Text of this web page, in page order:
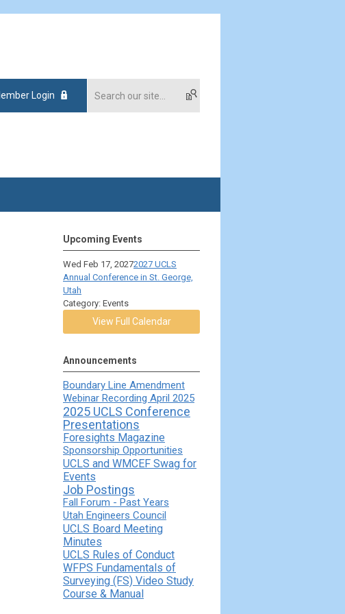
Login
Upcoming Events
Wed Feb 17, 20272027 UCLS
Annual Conference in St. George,
Utah
Category: Events
View Full Calendar
Announcements
Boundary Line Amendment
Webinar Recording April 2025
2025 UCLS Conference
Presentations
Foresights Magazine
Sponsorship Opportunities
UCLS and WMCEF Swag for
Events
Job Postings
Fall Forum - Past Years
Utah Engineers Council
UCLS Board Meeting
Minutes
UCLS Rules of Conduct
WFPS Fundamentals of
Surveying (FS) Video Study
Course & Manual